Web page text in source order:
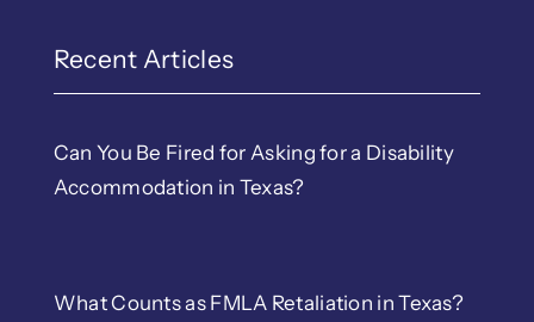
Recent Articles
Can You Be Fired for Asking for a Disability
Accommodation in Texas?
What Counts as FMLA Retaliation in Texas?